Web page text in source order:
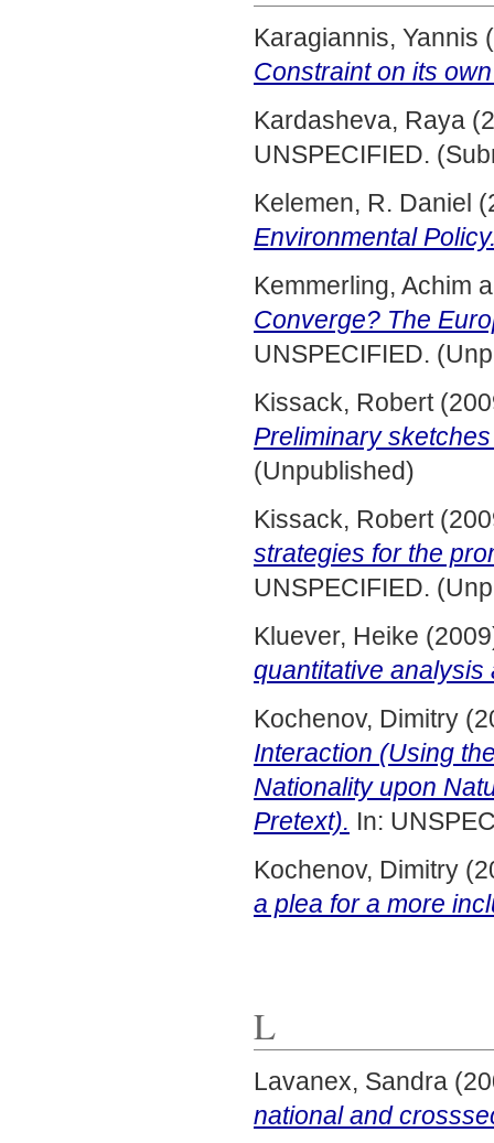
Karagiannis, Yannis
Constraint on its
Kardasheva, Raya
UNSPECIFIED.
Kelemen, R. Daniel
Environmental
Kemmerling, Achim
Converge? The
UNSPECIFIED.
Kissack, Robert
Preliminary
(Unpublished)
Kissack, Robert
strategies for the
UNSPECIFIED.
Kluever, Heike
quantitative analysis
Kochenov, Dimitry
Interaction (Using
Nationality upon
Pretext). In:
Kochenov, Dimitry
a plea for a more
L
Lavanex, Sandra
national and